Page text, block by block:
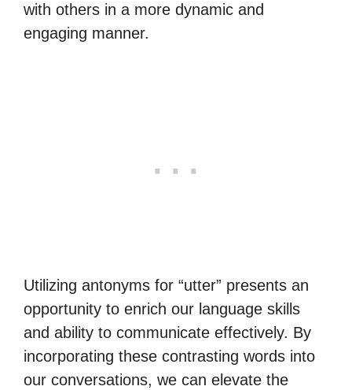
with others in a more dynamic and
engaging manner.
Utilizing antonyms for “utter” presents an
opportunity to enrich our language skills
and ability to communicate effectively. By
incorporating these contrasting words into
our conversations, we can elevate the